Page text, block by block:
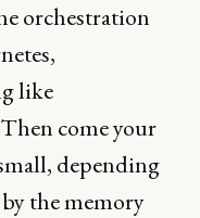
orchestration
like
come your
depending
the memory